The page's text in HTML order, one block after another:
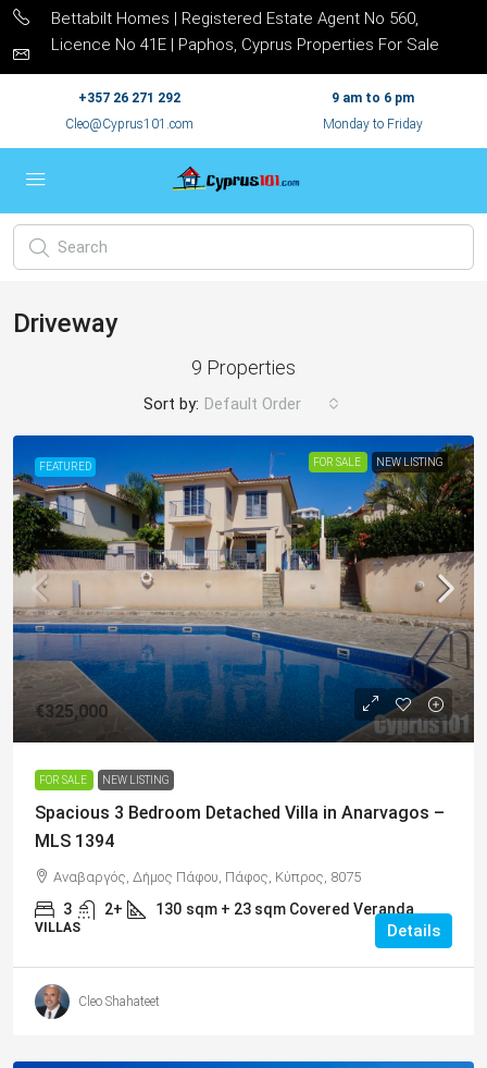
Bettabilt Homes | Registered Estate Agent No 560,
Licence No 41E | Paphos, Cyprus Properties For Sale
+357 26 271 292
Cleo@Cyprus101.com
9 am to 6 pm
Monday to Friday
Driveway
9 Properties
Sort by: Default Order
FEATURED FOR SALE NEW LISTING
€325,000
FOR SALE NEW LISTING
Spacious 3 Bedroom Detached Villa in Anarvagos –
MLS 1394
Αναβαργός, Δήμος Πάφου, Πάφος, Κύπρος, 8075
3 2+ 130 sqm + 23 sqm Covered Veranda
VILLAS Details
Cleo Shahateet